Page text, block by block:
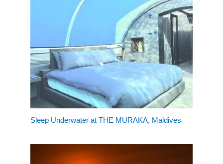
Sleep Underwater at THE MURAKA, Maldives